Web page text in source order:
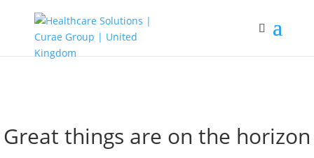
Great things are on the horizon